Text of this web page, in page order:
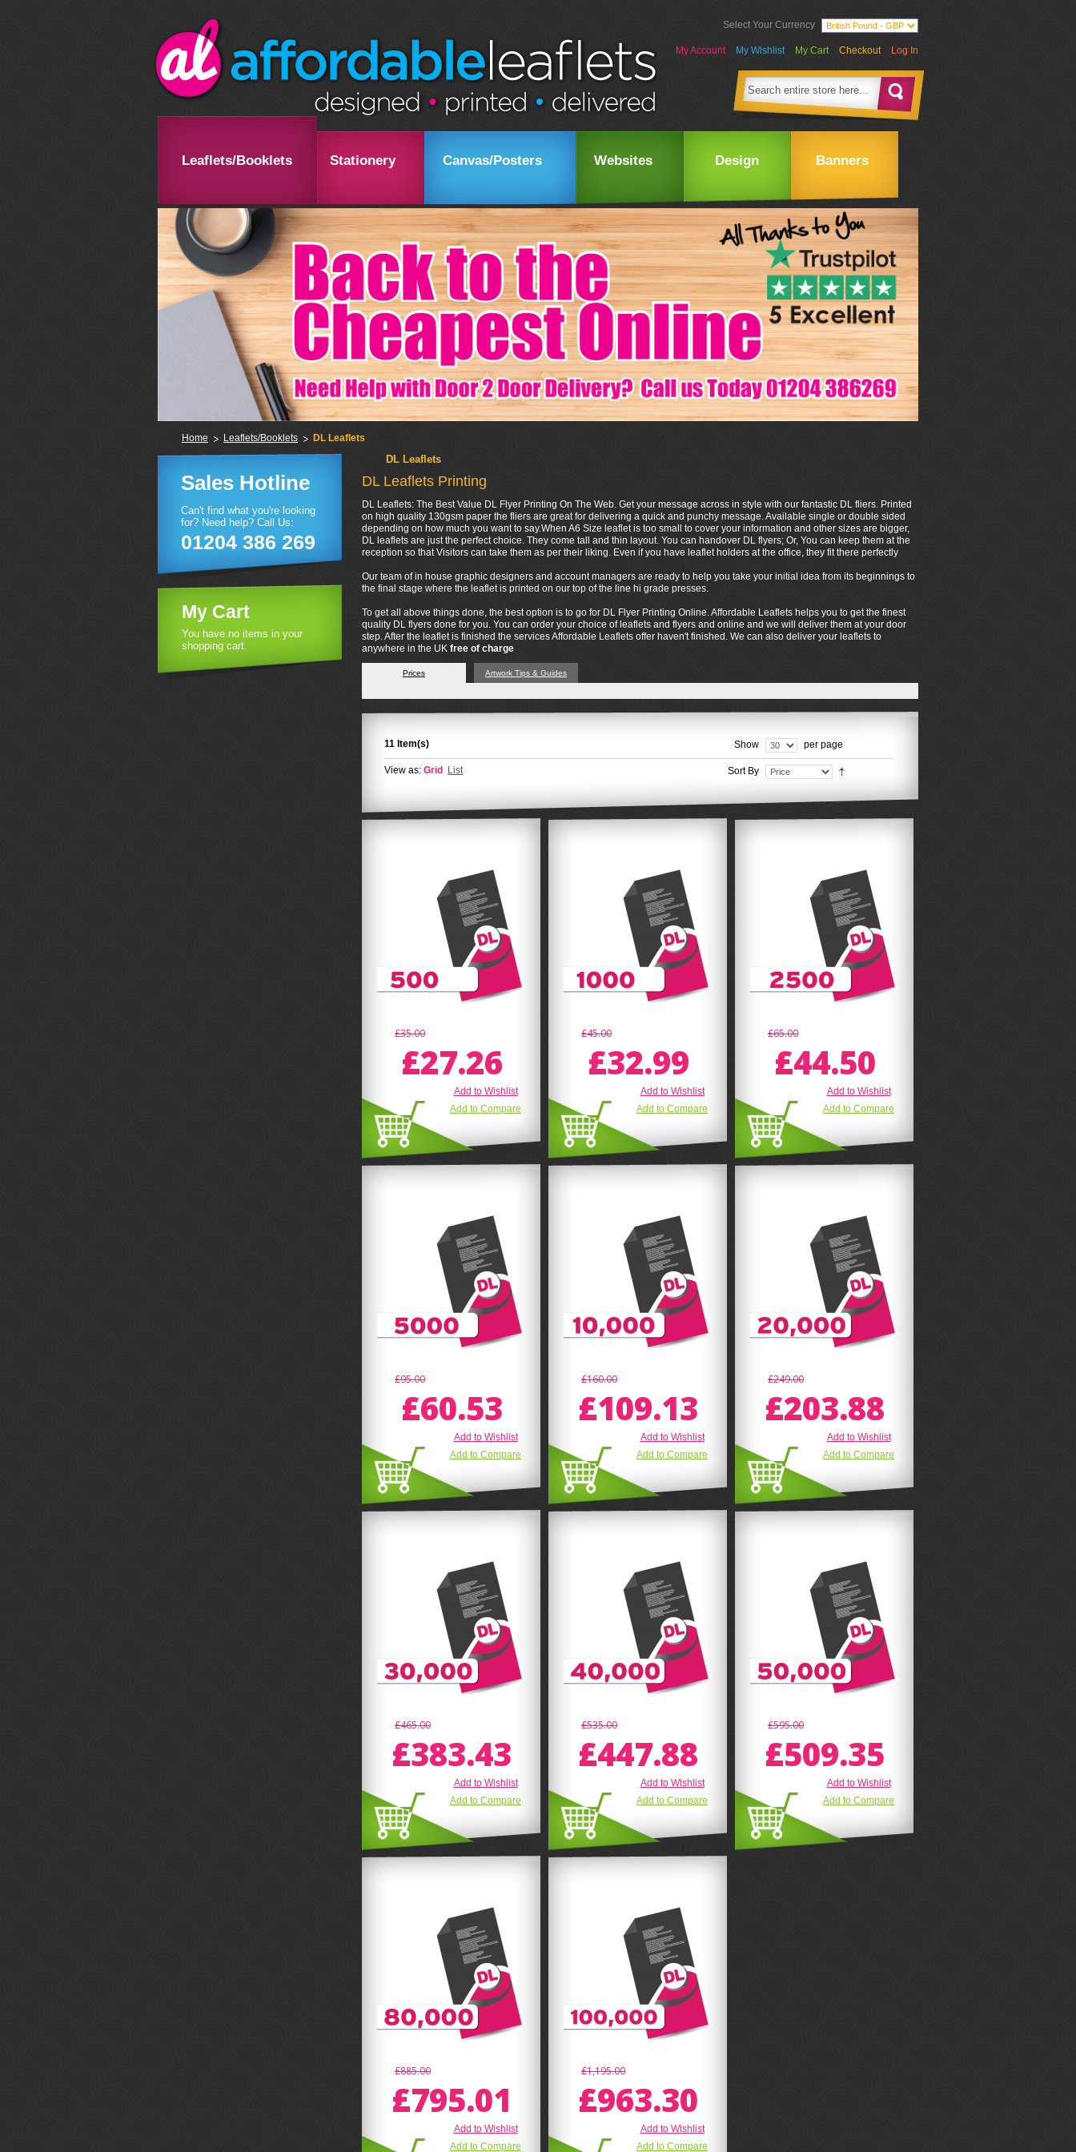
Select Your Currency
My Account My Wishlist My Cart Checkout Log In
Leaflets/Booklets Stationery Canvas/Posters Websites Design Banners
Home Leaflets/Booklets DL Leaflets
DL Leaflets
DL Leaflets Printing
DL Leaflets: The Best Value DL Flyer Printing On The Web. Get your message across in style with our fantastic DL fliers. Printed
on high quality 130gsm paper the fliers are great for delivering a quick and punchy message. Available single or double sided
depending on how much you want to say.When A6 Size leaflet is too small to cover your information and other sizes are bigger,
DL leaflets are just the perfect choice. They come tall and thin layout. You can handover DL flyers; Or, You can keep them at the
reception so that Visitors can take them as per their liking. Even if you have leaflet holders at the office, they fit there perfectly
Our team of in house graphic designers and account managers are ready to help you take your initial idea from its beginnings to
the final stage where the leaflet is printed on our top of the line hi grade presses.
To get all above things done, the best option is to go for DL Flyer Printing Online. Affordable Leaflets helps you to get the finest
quality DL flyers done for you. You can order your choice of leaflets and flyers and online and we will deliver them at your door
step. After the leaflet is finished the services Affordable Leaflets offer haven't finished. We can also deliver your leaflets to
anywhere in the UK free of charge
Prices Artwork Tips & Guides
11 Item(s) Show per page
View as: Grid List Sort By
£35.00
£27.26
Add to Wishlist
Add to Compare
£45.00
£32.99
Add to Wishlist
Add to Compare
£65.00
£44.50
Add to Wishlist
Add to Compare
£95.00
£60.53
Add to Wishlist
Add to Compare
£160.00
£109.13
Add to Wishlist
Add to Compare
£249.00
£203.88
Add to Wishlist
Add to Compare
£465.00
£383.43
Add to Wishlist
Add to Compare
£535.00
£447.88
Add to Wishlist
Add to Compare
£595.00
£509.35
Add to Wishlist
Add to Compare
£885.00
£795.01
Add to Wishlist
Add to Compare
£1,195.00
£963.30
Add to Wishlist
Add to Compare
Sales Hotline
Can't find what you're looking
for? Need help? Call Us:
01204 386 269
My Cart
You have no items in your
shopping cart.